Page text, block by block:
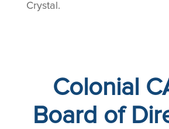
Crystal.
Colonial
Board of